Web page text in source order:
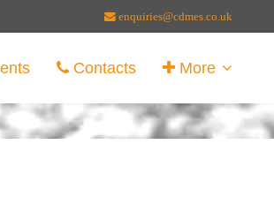
enquiries@cdmes.co.uk
Contacts More